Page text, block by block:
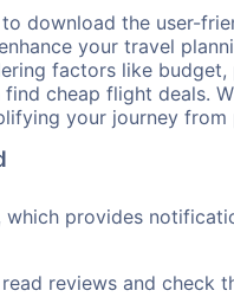
download the user-
your travel
factors like budget,
cheap flight deals.
your journey
which provides
reviews and check